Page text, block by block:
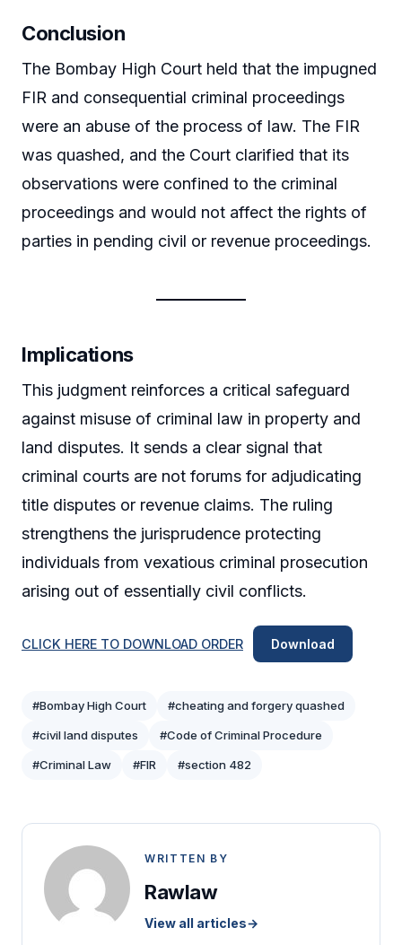
Conclusion
The Bombay High Court held that the impugned
FIR and consequential criminal proceedings
were an abuse of the process of law. The FIR
was quashed, and the Court clarified that its
observations were confined to the criminal
proceedings and would not affect the rights of
parties in pending civil or revenue proceedings.
Implications
This judgment reinforces a critical safeguard
against misuse of criminal law in property and
land disputes. It sends a clear signal that
criminal courts are not forums for adjudicating
title disputes or revenue claims. The ruling
strengthens the jurisprudence protecting
individuals from vexatious criminal prosecution
arising out of essentially civil conflicts.
CLICK HERE TO DOWNLOAD ORDER Download
#Bombay High Court #cheating and forgery quashed
#civil land disputes #Code of Criminal Procedure
#Criminal Law #FIR #section 482
WRITTEN BY
Rawlaw
View all articles→